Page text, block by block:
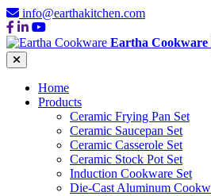
info@earthakitchen.com
Eartha Cookware
Home
Products
Ceramic Frying Pan Set
Ceramic Saucepan Set
Ceramic Casserole Set
Ceramic Stock Pot Set
Induction Cookware Set
Die-Cast Aluminum